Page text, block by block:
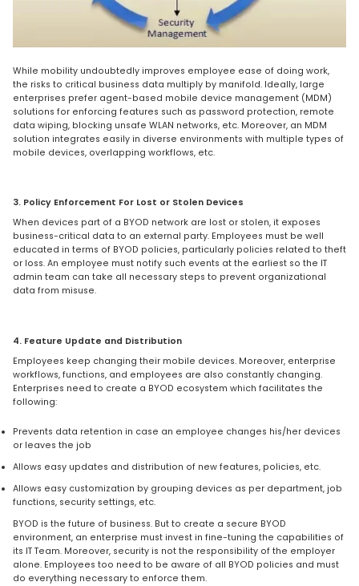
While mobility undoubtedly improves employee ease of doing work,
the risks to critical business data multiply by manifold. Ideally, large
enterprises prefer agent-based mobile device management (MDM)
solutions for enforcing features such as password protection, remote
data wiping, blocking unsafe WLAN networks, etc. Moreover, an MDM
solution integrates easily in diverse environments with multiple types of
mobile devices, overlapping workflows, etc.
3. Policy Enforcement For Lost or Stolen Devices
When devices part of a BYOD network are lost or stolen, it exposes
business-critical data to an external party. Employees must be well
educated in terms of BYOD policies, particularly policies related to theft
or loss. An employee must notify such events at the earliest so the IT
admin team can take all necessary steps to prevent organizational
data from misuse.
4. Feature Update and Distribution
Employees keep changing their mobile devices. Moreover, enterprise
workflows, functions, and employees are also constantly changing.
Enterprises need to create a BYOD ecosystem which facilitates the
following:
Prevents data retention in case an employee changes his/her devices
or leaves the job
Allows easy updates and distribution of new features, policies, etc.
Allows easy customization by grouping devices as per department, job
functions, security settings, etc.
BYOD is the future of business. But to create a secure BYOD
environment, an enterprise must invest in fine-tuning the capabilities of
its IT Team. Moreover, security is not the responsibility of the employer
alone. Employees too need to be aware of all BYOD policies and must
do everything necessary to enforce them.